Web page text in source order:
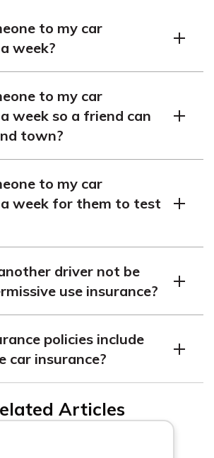
to my car
week?
have your permission and are
driver.
to my car
week so a friend can
town?
your car occasionally and do not
to my car
week for them to test
to test drive your car, as long as you
coverage and valid registration for
driver not be
use insurance?
such as if they are using your
permission or if they are driving it
occasionally.
policies include
car insurance?
require you to name all drivers
coverage for permissive use. It’s
your policy or contact your insurance
Articles